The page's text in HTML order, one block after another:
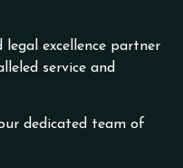
excellence partner
service and
dedicated team of